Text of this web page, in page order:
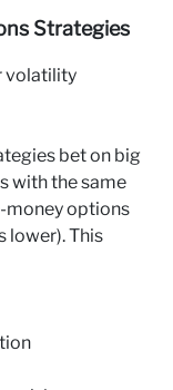
Strategies
volatility
bet on big
with the same
money options
lower). This